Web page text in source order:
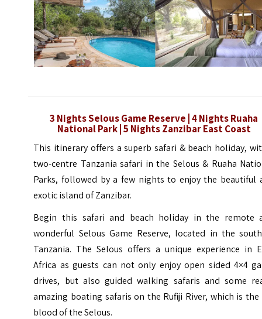
3 Nights Selous Game Reserve | 4 Nights Ruaha
National Park | 5 Nights Zanzibar East Coast
This itinerary offers a superb safari & beach holiday,
two-centre Tanzania safari in the Selous & Ruaha
Parks, followed by a few nights to enjoy the beautiful
exotic island of Zanzibar.
Begin this safari and beach holiday in the remote
wonderful Selous Game Reserve, located in the
Tanzania. The Selous offers a unique experience in
Africa as guests can not only enjoy open sided 4×4
drives, but also guided walking safaris and some
amazing boating safaris on the Rufiji River, which is
blood of the Selous.